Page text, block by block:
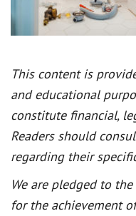
This content is
and educational
constitute financial,
Readers should
regarding their
We are pledged to
for the achievement